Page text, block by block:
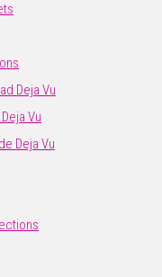
Deja Vu
Vu
Deja Vu